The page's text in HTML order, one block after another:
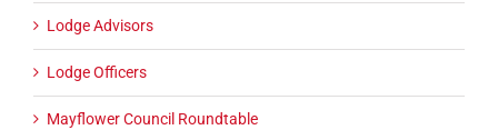
Lodge Advisors
Lodge Officers
Mayflower Council Roundtable